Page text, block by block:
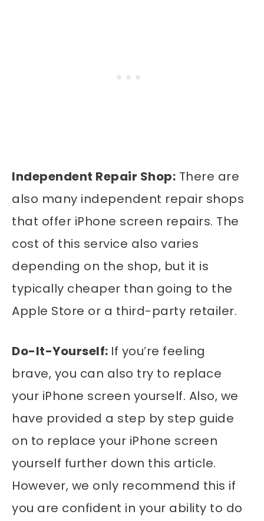
Independent Repair Shop: There are
also many independent repair shops
that offer iPhone screen repairs. The
cost of this service also varies
depending on the shop, but it is
typically cheaper than going to the
Apple Store or a third-party retailer.
Do-It-Yourself: If you’re feeling
brave, you can also try to replace
your iPhone screen yourself. Also, we
have provided a step by step guide
on to replace your iPhone screen
yourself further down this article.
However, we only recommend this if
you are confident in your ability to do